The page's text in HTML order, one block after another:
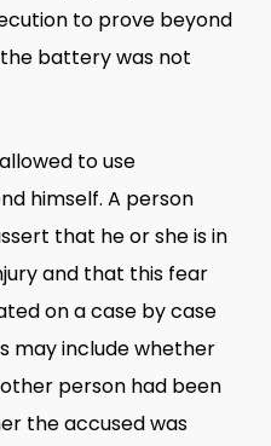
to prove beyond
battery was not
to use
himself. A person
that he or she is in
and that this fear
on a case by case
may include whether
person had been
the accused was